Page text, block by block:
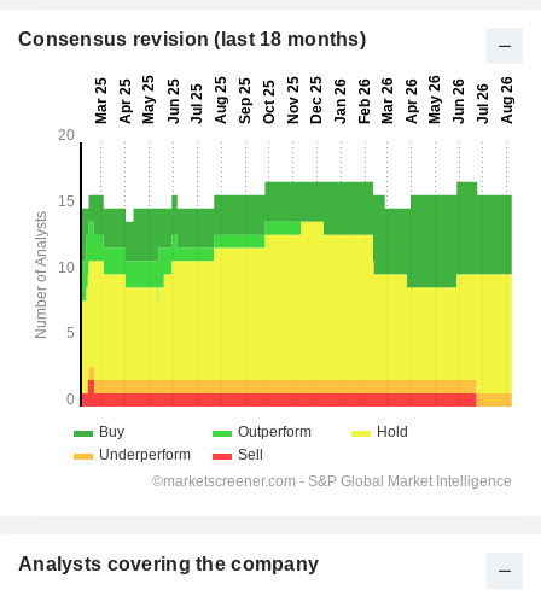
Consensus revision (last 18 months)
Analysts covering the company